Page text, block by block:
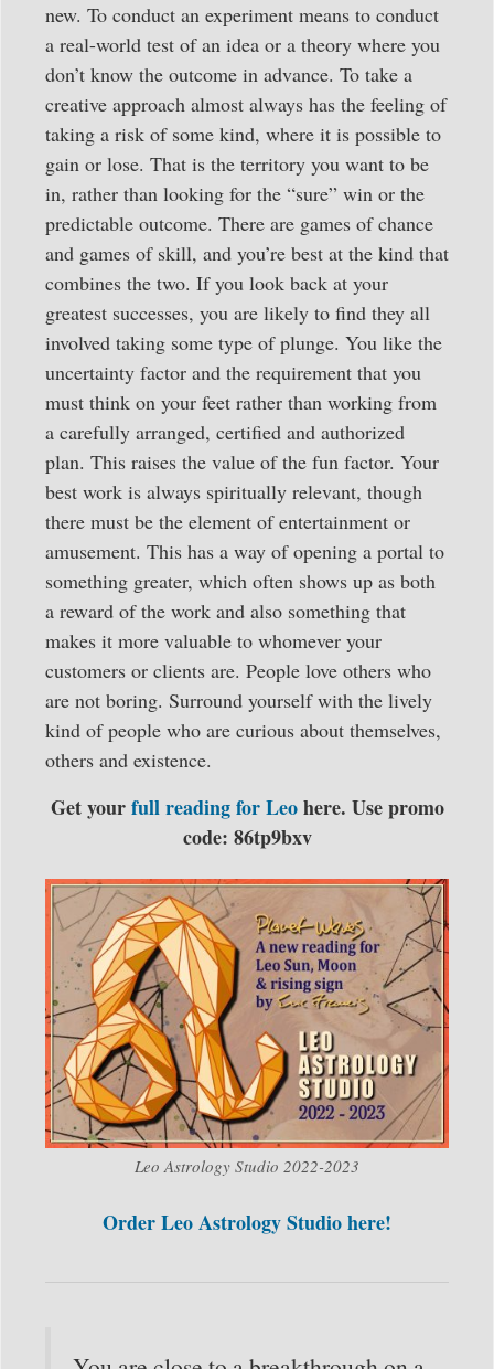
new. To conduct an experiment means to conduct
a real-world test of an idea or a theory where you
don’t know the outcome in advance. To take a
creative approach almost always has the feeling of
taking a risk of some kind, where it is possible to
gain or lose. That is the territory you want to be
in, rather than looking for the “sure” win or the
predictable outcome. There are games of chance
and games of skill, and you’re best at the kind that
combines the two. If you look back at your
greatest successes, you are likely to find they all
involved taking some type of plunge. You like the
uncertainty factor and the requirement that you
must think on your feet rather than working from
a carefully arranged, certified and authorized
plan. This raises the value of the fun factor. Your
best work is always spiritually relevant, though
there must be the element of entertainment or
amusement. This has a way of opening a portal to
something greater, which often shows up as both
a reward of the work and also something that
makes it more valuable to whomever your
customers or clients are. People love others who
are not boring. Surround yourself with the lively
kind of people who are curious about themselves,
others and existence.
Get yourfull reading for Leohere. Use promo
code: 86tp9bxv
Leo Astrology Studio 2022-2023
Order Leo Astrology Studio here!